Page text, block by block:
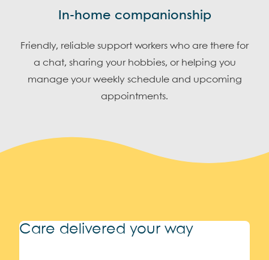
In-home companionship
Friendly, reliable support workers who are there for
a chat, sharing your hobbies, or helping you
manage your weekly schedule and upcoming
appointments.
Care delivered your way